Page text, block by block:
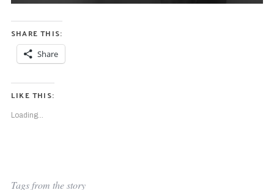
SHARE THIS:
Share
LIKE THIS:
Loading...
Tags from the story
S
a